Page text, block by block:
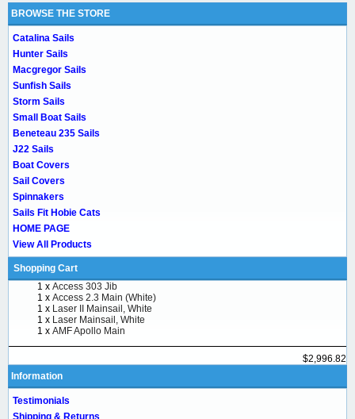
BROWSE THE STORE
Catalina Sails
Hunter Sails
Macgregor Sails
Sunfish Sails
Storm Sails
Small Boat Sails
Beneteau 235 Sails
J22 Sails
Boat Covers
Sail Covers
Spinnakers
Sails Fit Hobie Cats
HOME PAGE
View All Products
Shopping Cart
1 x Access 303 Jib
1 x Access 2.3 Main (White)
1 x Laser II Mainsail, White
1 x Laser Mainsail, White
1 x AMF Apollo Main
$2,996.82
Information
Testimonials
Shipping & Returns